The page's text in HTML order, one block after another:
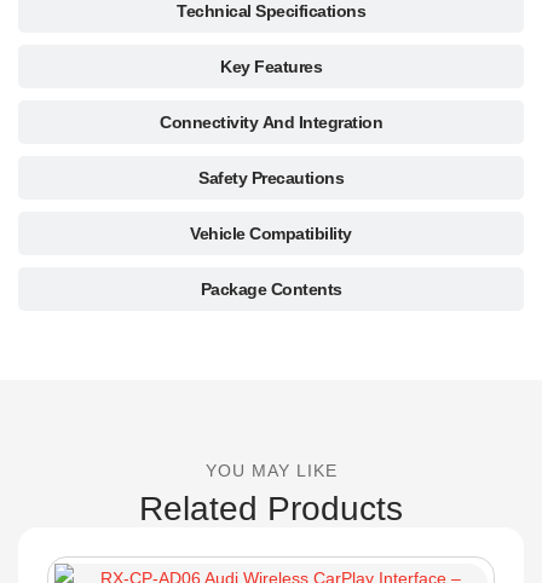
Technical Specifications
Key Features
Connectivity And Integration
Safety Precautions
Vehicle Compatibility
Package Contents
YOU MAY LIKE
Related Products